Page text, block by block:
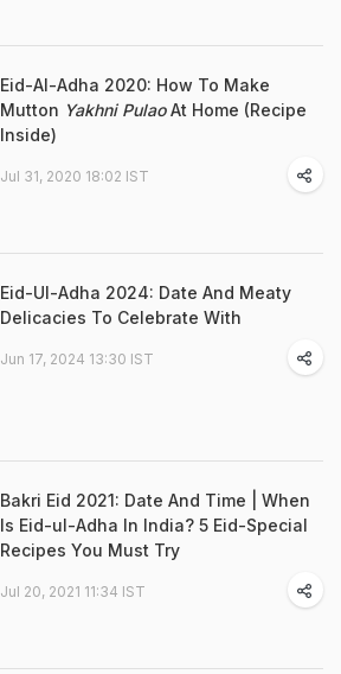
Eid-Al-Adha 2020: How To Make
Mutton Yakhni PulaoAt Home (Recipe
Inside)
Jul 31, 2020 18:02 IST
Eid-Ul-Adha 2024: Date And Meaty
Delicacies To Celebrate With
Jun 17, 2024 13:30 IST
Bakri Eid 2021: Date And Time | When
Is Eid-ul-Adha In India? 5 Eid-Special
Recipes You Must Try
Jul 20, 2021 11:34 IST